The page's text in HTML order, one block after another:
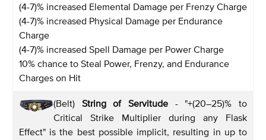
(4-7)% increased Elemental Damage per Frenzy Charge
(4-7)% increased Physical Damage per Endurance
Charge
(4-7)% increased Spell Damage per Power Charge
10% chance to Steal Power, Frenzy, and Endurance
Charges on Hit
(Belt) String of Servitude - "+(20–25)% to
Critical Strike Multiplier during any Flask
Effect" is the best possible implicit, resulting in up to